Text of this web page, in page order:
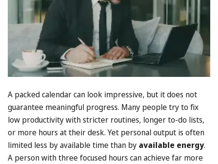
A packed calendar can look impressive, but it does not
guarantee meaningful progress. Many people try to fix
low productivity with stricter routines, longer to-do lists,
or more hours at their desk. Yet personal output is often
limited less by available time than by available energy.
A person with three focused hours can achieve far more